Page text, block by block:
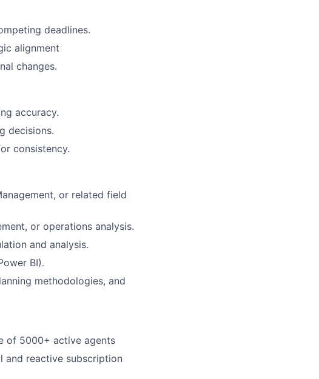
deadlines.
alignment
changes.
accuracy.
decisions.
consistency.
or related field
or operations analysis.
and analysis.
BI).
methodologies, and
of 5000+ active agents
and reactive subscription